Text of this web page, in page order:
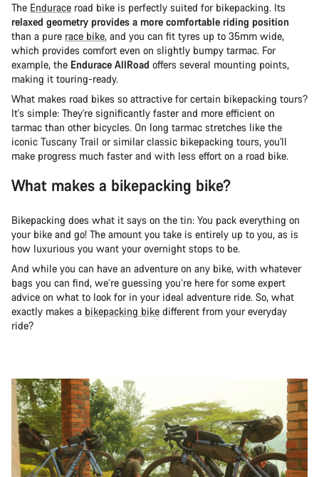
The Endurace road bike is perfectly suited for bikepacking. Its
relaxed geometry provides a more comfortable riding position
than a pure race bike, and you can fit tyres up to 35mm wide,
which provides comfort even on slightly bumpy tarmac. For
example, the Endurace AllRoad offers several mounting points,
making it touring-ready.
What makes road bikes so attractive for certain bikepacking tours?
It's simple: They're significantly faster and more efficient on
tarmac than other bicycles. On long tarmac stretches like the
iconic Tuscany Trail or similar classic bikepacking tours, you'll
make progress much faster and with less effort on a road bike.
What makes a bikepacking bike?
Bikepacking does what it says on the tin: You pack everything on
your bike and go! The amount you take is entirely up to you, as is
how luxurious you want your overnight stops to be.
And while you can have an adventure on any bike, with whatever
bags you can find, we’re guessing you’re here for some expert
advice on what to look for in your ideal adventure ride. So, what
exactly makes a bikepacking bike different from your everyday
ride?